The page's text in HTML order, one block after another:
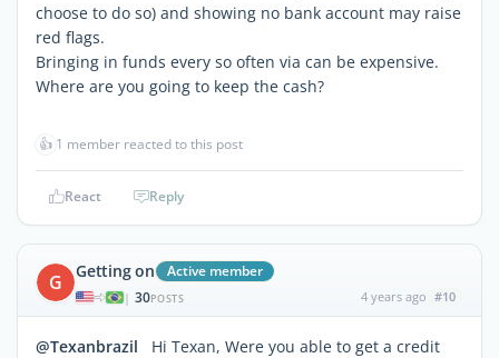
choose to do so) and showing no bank account may raise
red flags.
Bringing in funds every so often via can be expensive.
Where are you going to keep the cash?
👍 1 member reacted to this post
React Reply
G Getting on Active member
| 30POSTS 4 years ago #10
@Texanbrazil Hi Texan, Were you able to get a credit